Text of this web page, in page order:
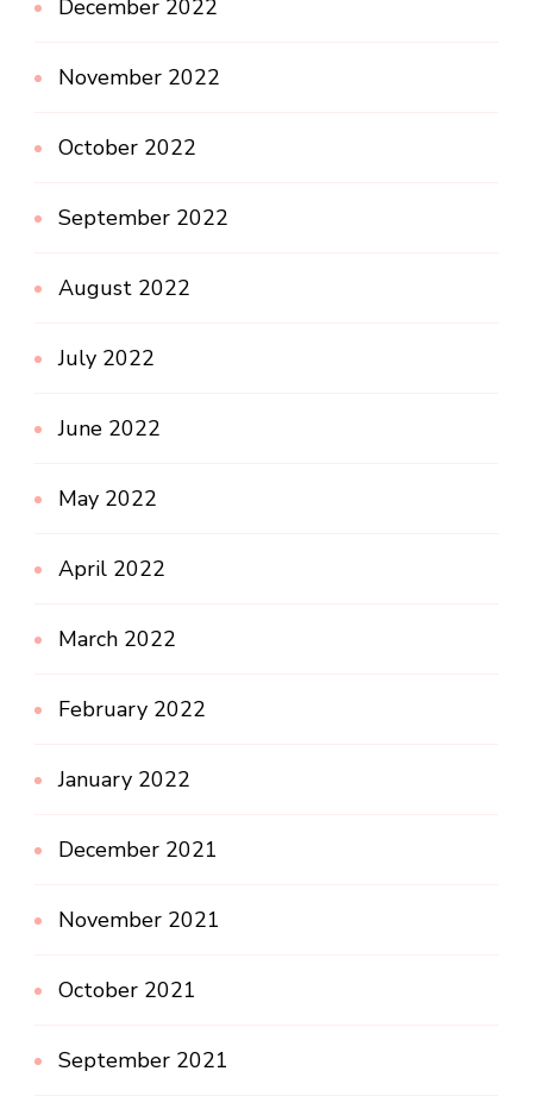
December 2022
November 2022
October 2022
September 2022
August 2022
July 2022
June 2022
May 2022
April 2022
March 2022
February 2022
January 2022
December 2021
November 2021
October 2021
September 2021